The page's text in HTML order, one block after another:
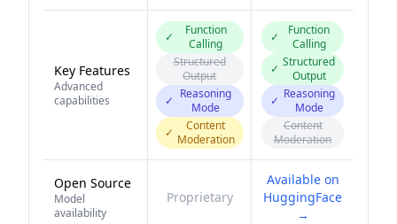
Key Features
Advanced
capabilities
✓
Function
Calling
Structured
Output
✓ Reasoning
Mode
✓
Content
Moderation
✓
Function
Calling
✓ Structured
Output
✓ Reasoning
Mode
Content
Moderation
Open Source
Model
availability
Proprietary
Available on
HuggingFace
→